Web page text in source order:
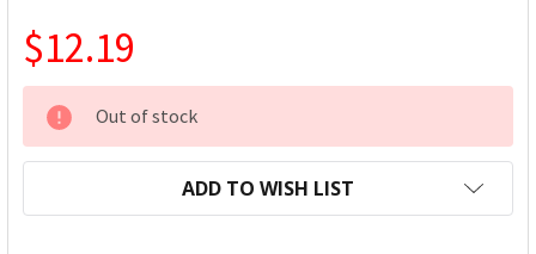
$12.19
CURRENT
STOCK:
Out of stock
ADD TO WISH LIST